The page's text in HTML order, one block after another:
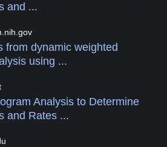
and ...
from dynamic weighted
using ...
Analysis to Determine
and Rates ...